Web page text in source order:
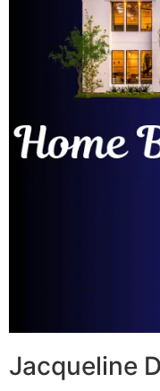
Jacqueline